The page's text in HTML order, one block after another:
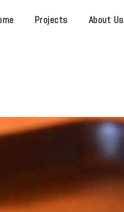
Projects About Us